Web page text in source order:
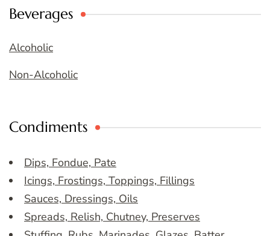
Beverages
Alcoholic
Non-Alcoholic
Condiments
Dips, Fondue, Pate
Icings, Frostings, Toppings, Fillings
Sauces, Dressings, Oils
Spreads, Relish, Chutney, Preserves